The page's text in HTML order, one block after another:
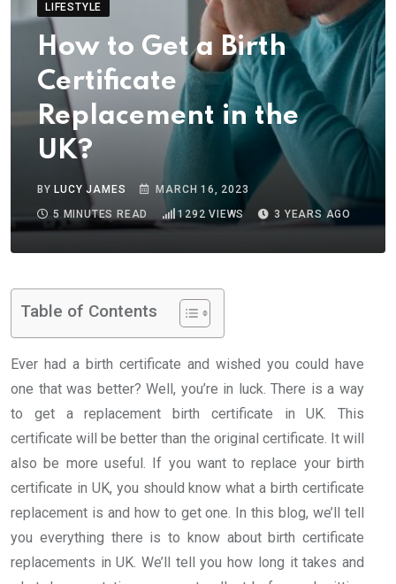
LIFESTYLE
How to Get a Birth
Certificate
Replacement in the
UK?
BY LUCY JAMES
MARCH 16, 2023
5 MINUTES READ
1292 VIEWS 3 YEARS AGO
Table of Contents
Ever had a birth certificate and wished you could have
one that was better? Well, you’re in luck. There is a way
to get a replacement birth certificate in UK. This
certificate will be better than the original certificate. It will
also be more useful. If you want to replace your birth
certificate in UK, you should know what a birth certificate
replacement is and how to get one. In this blog, we’ll tell
you everything there is to know about birth certificate
replacements in UK. We’ll tell you how long it takes and